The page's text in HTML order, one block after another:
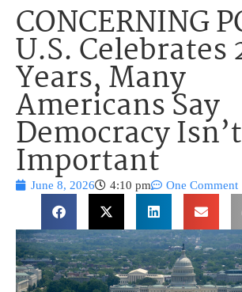
CONCERNING
U.S. Celebrates
Years, Many
Americans Say
Democracy
Important
June 8, 2026 4:10 pm One Comment